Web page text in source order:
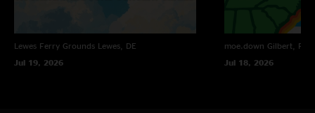
Lewes Ferry Grounds Lewes, DE
Jul 19, 2026
moe.down Gilbert, PA
Jul 18, 2026